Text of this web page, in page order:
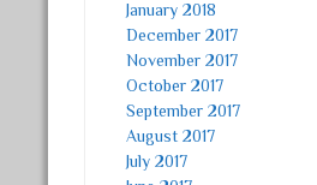
January 2018
December 2017
November 2017
October 2017
September 2017
August 2017
July 2017